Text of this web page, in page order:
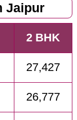
Jaipur
2 BHK
27,427
26,777